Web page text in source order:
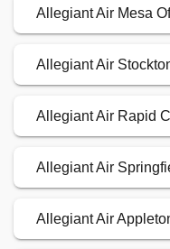
Allegiant Air Mesa
Allegiant Air
Allegiant Air Rapid
Allegiant Air
Allegiant Air